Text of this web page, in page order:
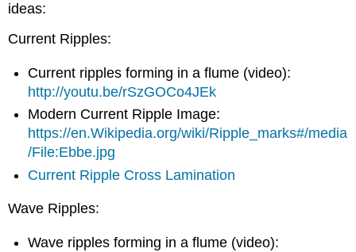
ideas:
Current Ripples:
Current ripples forming in a flume (video):
http://youtu.be/rSzGOCo4JEk
Modern Current Ripple Image:
https://en.Wikipedia.org/wiki/Ripple_marks#/media
/File:Ebbe.jpg
Current Ripple Cross Lamination
Wave Ripples:
Wave ripples forming in a flume (video):